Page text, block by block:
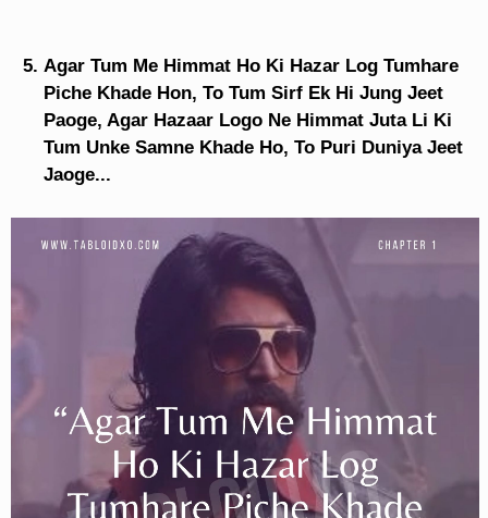
Agar Tum Me Himmat Ho Ki Hazar Log Tumhare
Piche Khade Hon, To Tum Sirf Ek Hi Jung Jeet
Paoge, Agar Hazaar Logo Ne Himmat Juta Li Ki
Tum Unke Samne Khade Ho, To Puri Duniya Jeet
Jaoge...